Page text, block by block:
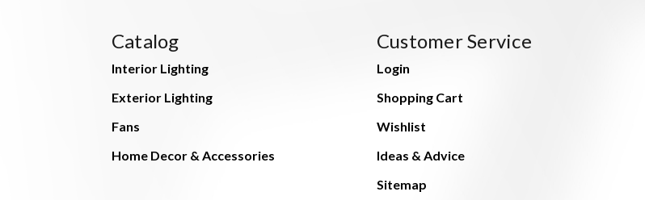
Catalog
Interior Lighting
Exterior Lighting
Fans
Home Decor & Accessories
Customer Service
Login
Shopping Cart
Wishlist
Ideas & Advice
Sitemap